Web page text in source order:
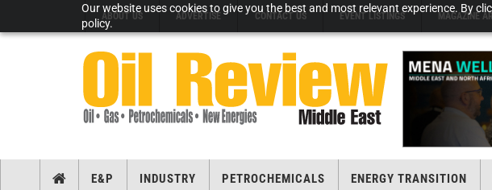
Our website uses cookies to give you the best and most relevant experience. By
policy.
ABOUT US ADVERTISE CONTACT US EVENT LISTINGS MAGAZINE
E&P INDUSTRY PETROCHEMICALS ENERGY TRANSITION